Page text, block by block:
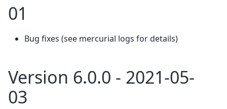
01
Bug fixes (see mercurial logs for details)
Version 6.0.0 - 2021-05-
03